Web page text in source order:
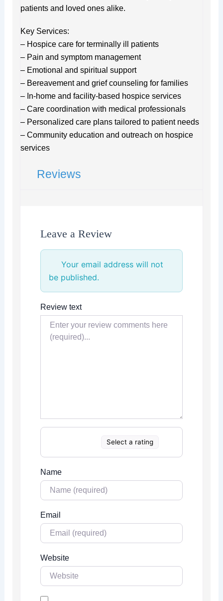
patients and loved ones alike.
Key Services:
– Hospice care for terminally ill patients
– Pain and symptom management
– Emotional and spiritual support
– Bereavement and grief counseling for families
– In-home and facility-based hospice services
– Care coordination with medical professionals
– Personalized care plans tailored to patient needs
– Community education and outreach on hospice
services
Reviews
Leave a Review
Your email address will not
be published.
Review text
Select a rating
Name
Email
Website